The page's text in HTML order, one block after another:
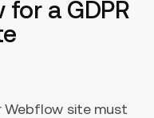
for a GDPR
Webflow site must